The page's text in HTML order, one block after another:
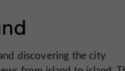
discovering the city